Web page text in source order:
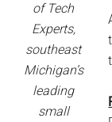
of Tech
Experts,
southeast
Michigan’s
leading
small